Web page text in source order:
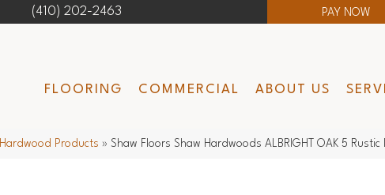
(410) 202-2463 PAY NOW
FLOORING COMMERCIAL ABOUT US
Hardwood Products » Shaw Floors Shaw Hardwoods ALBRIGHT OAK 5